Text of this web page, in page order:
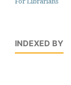
INDEXED BY